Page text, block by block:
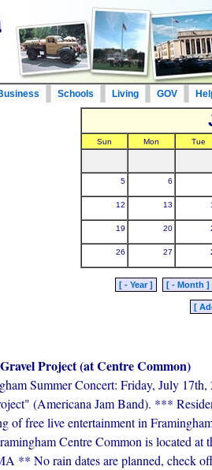
Schools Living GOV
Sun Mon Tue
5 6
12 13
19 20
26 27
[ - Year ] [ - Month ]
[
Project (at Centre Common)
Summer Concert: Friday, July
(Americana Jam Band). ***
of free live entertainment in
Centre Common is located at
** No rain dates are planned, check